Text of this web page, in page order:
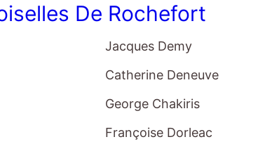
De Rochefort
Jacques Demy
Catherine Deneuve
George Chakiris
Françoise Dorleac